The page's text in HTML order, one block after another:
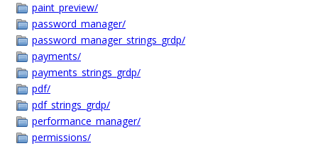
paint_preview/
password_manager/
password_manager_strings_grdp/
payments/
payments_strings_grdp/
pdf/
pdf_strings_grdp/
performance_manager/
permissions/